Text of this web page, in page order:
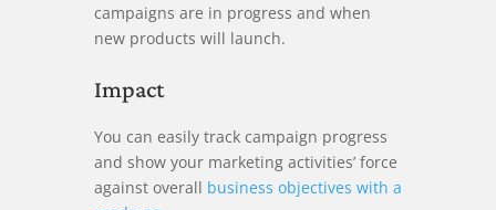
campaigns are in progress and when
new products will launch.
Impact
You can easily track campaign progress
and show your marketing activities’ force
against overall business objectives with a